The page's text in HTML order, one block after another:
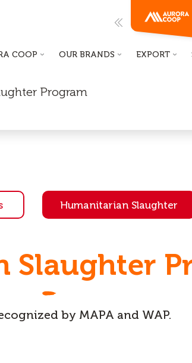
COOP OUR BRANDS EXPORT
Program
Humanitarian Slaughter
Slaughter
by MAPA and WAP.